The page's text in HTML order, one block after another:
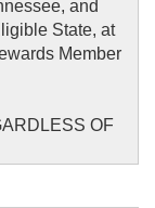
and
State, at
Member
OF